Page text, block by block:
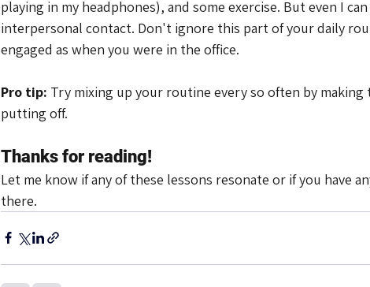
playing in my headphones), and some exercise. But even I
interpersonal contact. Don't ignore this part of your daily
engaged as when you were in the office.
Pro tip: Try mixing up your routine every so often by
putting off.
Thanks for reading!
Let me know if any of these lessons resonate or if you have
there.